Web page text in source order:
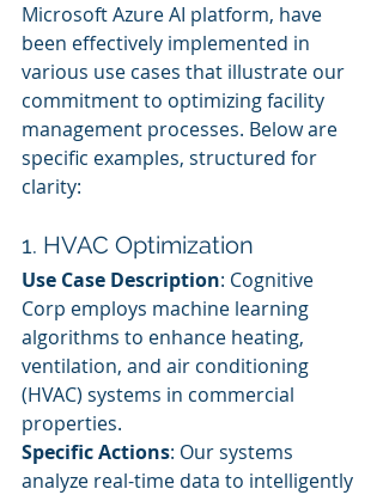
Microsoft Azure AI platform, have
been effectively implemented in
various use cases that illustrate our
commitment to optimizing facility
management processes. Below are
specific examples, structured for
clarity:
1. HVAC Optimization
Use Case Description: Cognitive
Corp employs machine learning
algorithms to enhance heating,
ventilation, and air conditioning
(HVAC) systems in commercial
properties.
Specific Actions: Our systems
analyze real-time data to intelligently